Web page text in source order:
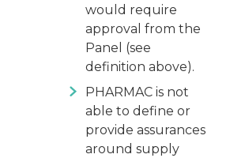
would require
approval from the
Panel (see
definition above).
PHARMAC is not
able to define or
provide assurances
around supply